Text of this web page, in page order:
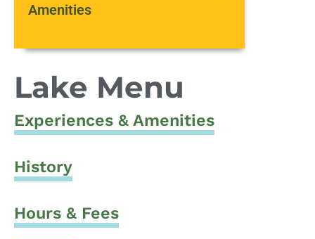
Amenities
Lake Menu
Experiences & Amenities
History
Hours & Fees